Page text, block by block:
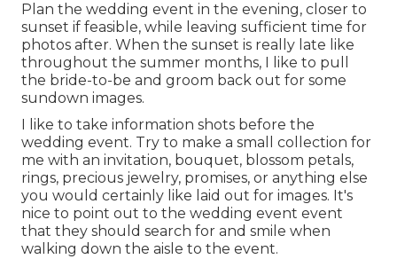
Plan the wedding event in the evening, closer to
sunset if feasible, while leaving sufficient time for
photos after. When the sunset is really late like
throughout the summer months, I like to pull
the bride-to-be and groom back out for some
sundown images.
I like to take information shots before the
wedding event. Try to make a small collection for
me with an invitation, bouquet, blossom petals,
rings, precious jewelry, promises, or anything else
you would certainly like laid out for images. It's
nice to point out to the wedding event event
that they should search for and smile when
walking down the aisle to the event.